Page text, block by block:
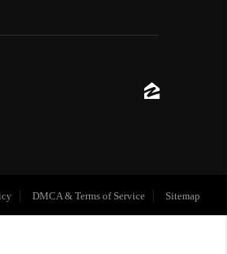
DMCA & Terms of Service Sitemap